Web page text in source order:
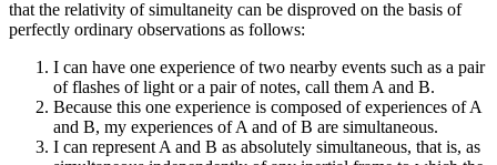
that the relativity of simultaneity can be disproved on the basis of
perfectly ordinary observations as follows:
I can have one experience of two nearby events such as a pair
of flashes of light or a pair of notes, call them A and B.
Because this one experience is composed of experiences of A
and B, my experiences of A and of B are simultaneous.
I can represent A and B as absolutely simultaneous, that is, as